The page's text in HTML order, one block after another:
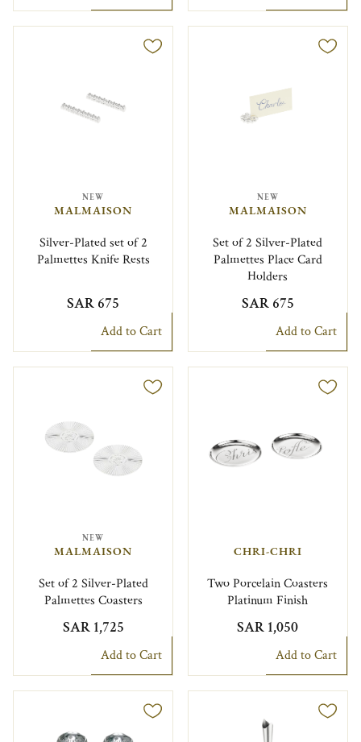
NEW
MALMAISON
Silver-Plated set of 2
Palmettes Knife Rests
SAR 675
Add to Cart
NEW
MALMAISON
Set of 2 Silver-Plated
Palmettes Place Card
Holders
SAR 675
Add to Cart
NEW
MALMAISON
Set of 2 Silver-Plated
Palmettes Coasters
SAR 1,725
Add to Cart
CHRI-CHRI
Two Porcelain Coasters
Platinum Finish
SAR 1,050
Add to Cart